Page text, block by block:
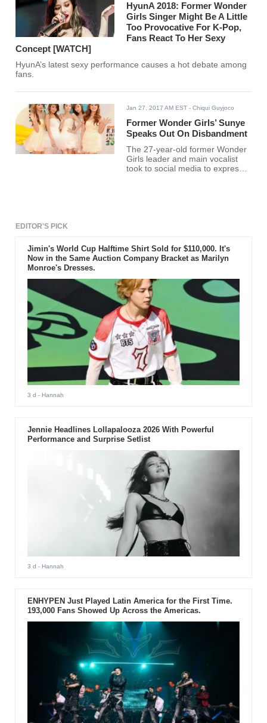
HyunA 2018: Former Wonder
Girls Singer Might Be A Little
Too Provocative For K-Pop,
Fans React To Her Sexy
Concept [WATCH]
HyunA’s latest sexy performance causes a hot debate among
fans.
Jan 27, 2017 AM EST - Chiqui Guyjoco
Former Wonder Girls’ Sunye
Speaks Out On Disbandment
The 27-year-old former Wonder
Girls leader and main vocalist
took to social media to express
EDITOR'S PICK
Jimin's World Cup Halftime Shirt Sold for $110,000. It's
Now in the Same Auction Company Bracket as Marilyn
Monroe's Dresses.
3 d - Hannah
Jennie Headlines Lollapalooza 2026 With Powerful
Performance and Surprise Setlist
3 d - Hannah
ENHYPEN Just Played Latin America for the First Time.
193,000 Fans Showed Up Across the Americas.